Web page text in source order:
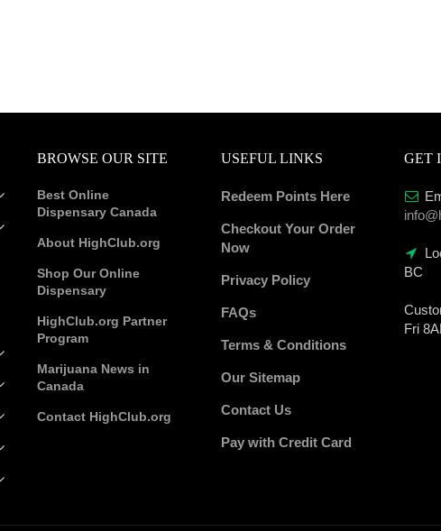
BROWSE OUR SITE
Best Online
Dispensary Canada
About HighClub.org
Shop Our Online
Dispensary
HighClub.org Partner
Program
Marijuana News in
Canada
Contact HighClub.org
USEFUL LINKS
Redeem Points Here
Checkout Your Order
Now
Privacy Policy
FAQs
Terms & Conditions
Our Sitemap
Contact Us
Pay with Credit Card
GET
BC
Fri